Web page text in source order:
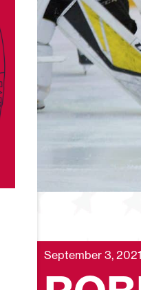
September 3, 2021